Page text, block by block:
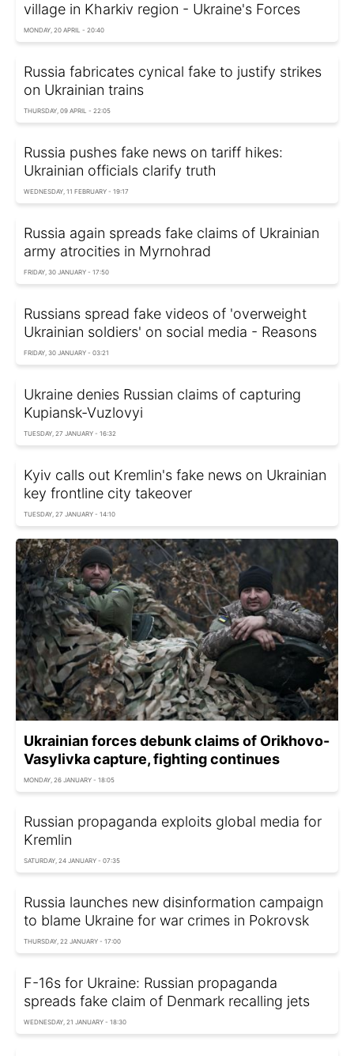
village in Kharkiv region - Ukraine's Forces
MONDAY, 20 APRIL - 20:40
Russia fabricates cynical fake to justify strikes
on Ukrainian trains
THURSDAY, 09 APRIL - 22:05
Russia pushes fake news on tariff hikes:
Ukrainian officials clarify truth
WEDNESDAY, 11 FEBRUARY - 19:17
Russia again spreads fake claims of Ukrainian
army atrocities in Myrnohrad
FRIDAY, 30 JANUARY - 17:50
Russians spread fake videos of 'overweight
Ukrainian soldiers' on social media - Reasons
FRIDAY, 30 JANUARY - 03:21
Ukraine denies Russian claims of capturing
Kupiansk-Vuzlovyi
TUESDAY, 27 JANUARY - 16:32
Kyiv calls out Kremlin's fake news on Ukrainian
key frontline city takeover
TUESDAY, 27 JANUARY - 14:10
Ukrainian forces debunk claims of Orikhovo-
Vasylivka capture, fighting continues
MONDAY, 26 JANUARY - 18:05
Russian propaganda exploits global media for
Kremlin
SATURDAY, 24 JANUARY - 07:35
Russia launches new disinformation campaign
to blame Ukraine for war crimes in Pokrovsk
THURSDAY, 22 JANUARY - 17:00
F-16s for Ukraine: Russian propaganda
spreads fake claim of Denmark recalling jets
WEDNESDAY, 21 JANUARY - 18:30